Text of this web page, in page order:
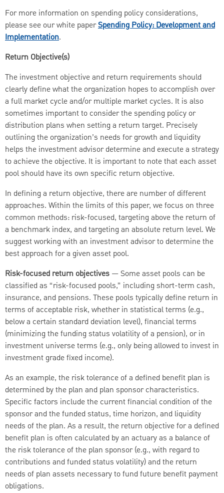
For more information on spending policy considerations,
please see our white paperSpending Policy: Development and
Implementation.
Return Objective(s)
The investment objective and return requirements should
clearly define what the organization hopes to accomplish over
a full market cycle and/or multiple market cycles. It is also
sometimes important to consider the spending policy or
distribution plans when setting a return target. Precisely
outlining the organization’s needs for growth and liquidity
helps the investment advisor determine and execute a strategy
to achieve the objective. It is important to note that each asset
pool should have its own specific return objective.
In defining a return objective, there are number of different
approaches. Within the limits of this paper, we focus on three
common methods: risk-focused, targeting above the return of
a benchmark index, and targeting an absolute return level. We
suggest working with an investment advisor to determine the
best approach for a given asset pool.
Risk-focused return objectives — Some asset pools can be
classified as “risk-focused pools,” including short-term cash,
insurance, and pensions. These pools typically define return in
terms of acceptable risk, whether in statistical terms (e.g.,
below a certain standard deviation level), financial terms
(minimizing the funding status volatility of a pension), or in
investment universe terms (e.g., only being allowed to invest in
investment grade fixed income).
As an example, the risk tolerance of a defined benefit plan is
determined by the plan and plan sponsor characteristics.
Specific factors include the current financial condition of the
sponsor and the funded status, time horizon, and liquidity
needs of the plan. As a result, the return objective for a defined
benefit plan is often calculated by an actuary as a balance of
the risk tolerance of the plan sponsor (e.g., with regard to
contributions and funded status volatility) and the return
needs of plan assets necessary to fund future benefit payment
obligations.